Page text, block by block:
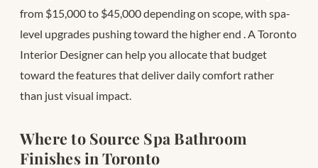
from $15,000 to $45,000 depending on scope, with spa-
level upgrades pushing toward the higher end . A Toronto
Interior Designer can help you allocate that budget
toward the features that deliver daily comfort rather
than just visual impact.
Where to Source Spa Bathroom
Finishes in Toronto